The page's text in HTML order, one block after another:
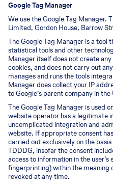
Google Tag Manager
We use the Google Tag Manager.
Limited, Gordon House, Barrow
The Google Tag Manager is a
statistical tools and other
Manager itself does not create
cookies, and does not carry out
manages and runs the tools
Manager does collect your IP
to Google’s parent company in
The Google Tag Manager is used
website operator has a legitimate
uncomplicated integration and
website. If appropriate consent
carried out exclusively on the
TDDDG, insofar the consent
access to information in the
fingerprinting) within the meaning
revoked at any time.